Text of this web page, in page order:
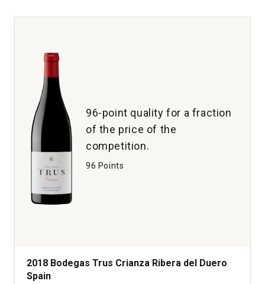
96-point quality for a fraction
of the price of the
competition.
96 Points
2018 Bodegas Trus Crianza Ribera del Duero
Spain